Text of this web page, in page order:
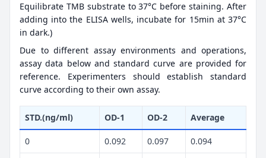
Equilibrate TMB substrate to 37°C before staining. After
adding into the ELISA wells, incubate for 15min at 37°C
in dark.)
Due to different assay environments and operations,
assay data below and standard curve are provided for
reference. Experimenters should establish standard
curve according to their own assay.
STD.(ng/ml) OD-1 OD-2 Average
0 0.092 0.097 0.094